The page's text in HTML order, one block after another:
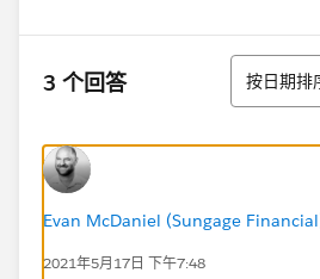
3 个回答 排序
按日期排
Evan McDaniel (Sungage
2021年5月17日 下午7:48